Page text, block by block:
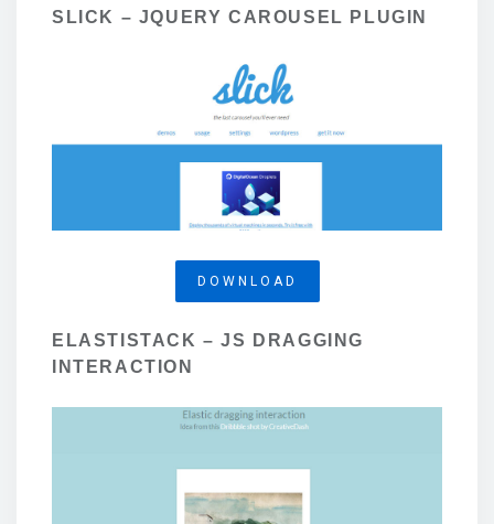
SLICK – JQUERY CAROUSEL PLUGIN
DOWNLOAD
ELASTISTACK – JS DRAGGING
INTERACTION